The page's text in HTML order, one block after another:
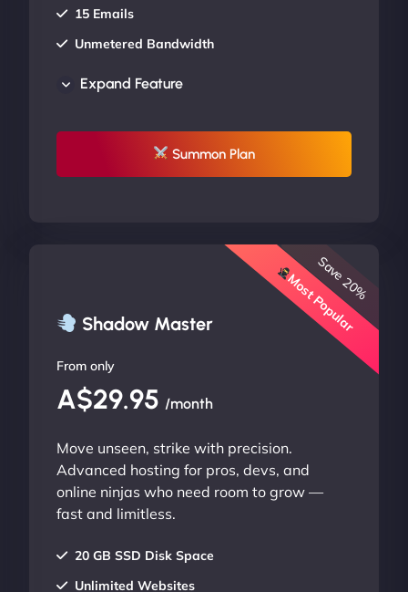
15 Emails
Unmetered Bandwidth
UP TO 20% OFF
Expand Feature
Summon Plan
Shadow Master Most Popular
Save 20%
From only
A$29.95 /month
Move unseen, strike with precision.
Advanced hosting for pros, devs, and
online ninjas who need room to grow —
fast and limitless.
20 GB SSD Disk Space
Unlimited Websites